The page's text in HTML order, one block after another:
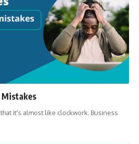
Mistakes
it's almost like clockwork. Business